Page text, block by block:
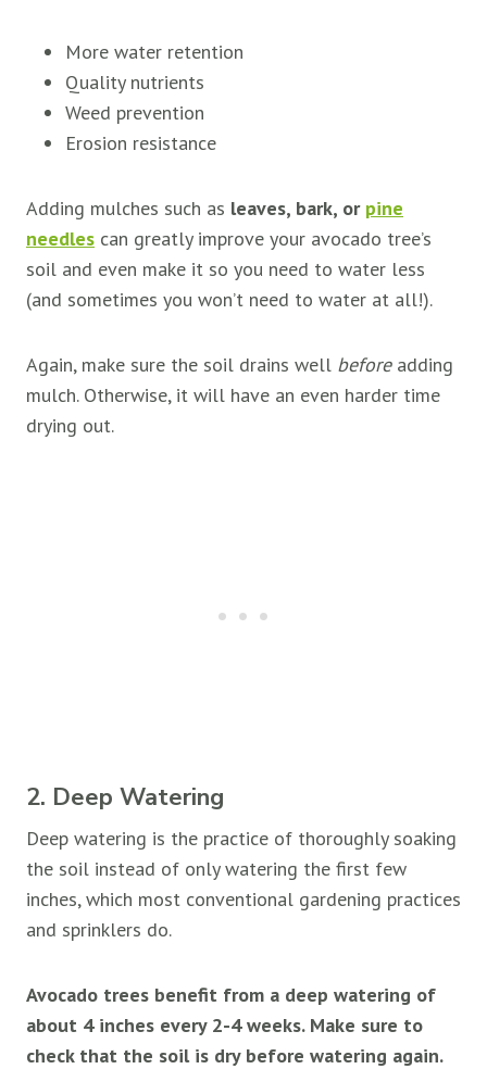
More water retention
Quality nutrients
Weed prevention
Erosion resistance
Adding mulches such as leaves, bark, or pine
needles can greatly improve your avocado tree’s
soil and even make it so you need to water less
(and sometimes you won’t need to water at all!).
Again, make sure the soil drains well beforeadding
mulch. Otherwise, it will have an even harder time
drying out.
2. Deep Watering
Deep watering is the practice of thoroughly soaking
the soil instead of only watering the first few
inches, which most conventional gardening practices
and sprinklers do.
Avocado trees benefit from a deep watering of
about 4 inches every 2-4 weeks. Make sure to
check that the soil is dry before watering again.